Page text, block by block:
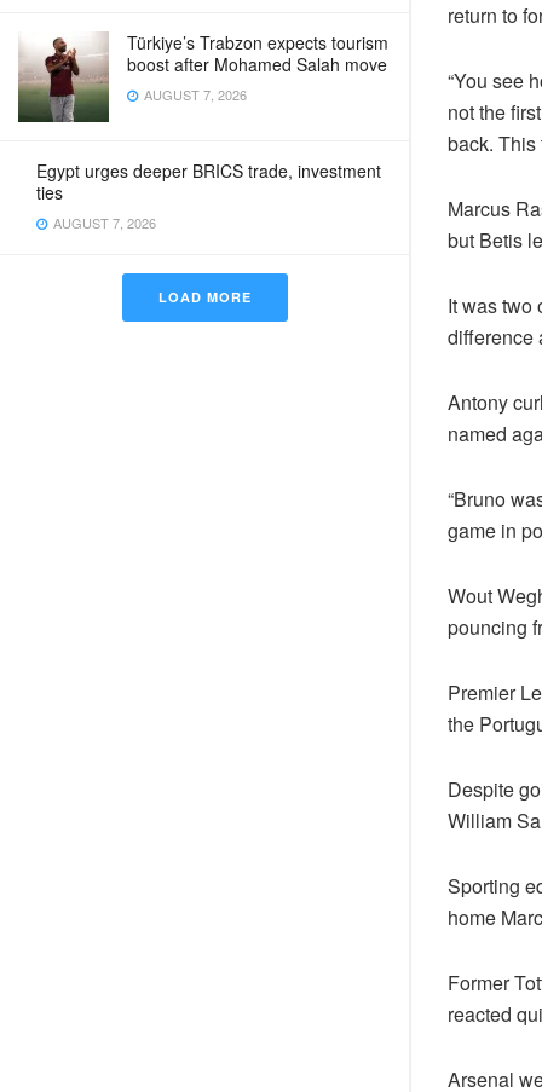
Türkiye’s Trabzon expects tourism
boost after Mohamed Salah move
AUGUST 7, 2026
Egypt urges deeper BRICS trade, investment
ties
AUGUST 7, 2026
LOAD MORE
return to
“You see
not the
back. This
Marcus
but Betis
It was two
difference
Antony
named
“Bruno
game in
Wout
pouncing
Premier
the
Despite
William
Sporting
home
Former
reacted
Arsenal